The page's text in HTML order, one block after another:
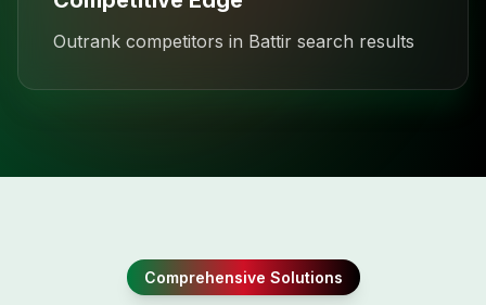
Outrank competitors in Battir search results
Comprehensive Solutions